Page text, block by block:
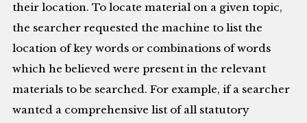
their location. To locate material on a given topic,
the searcher requested the machine to list the
location of key words or combinations of words
which he believed were present in the relevant
materials to be searched. For example, if a searcher
wanted a comprehensive list of all statutory